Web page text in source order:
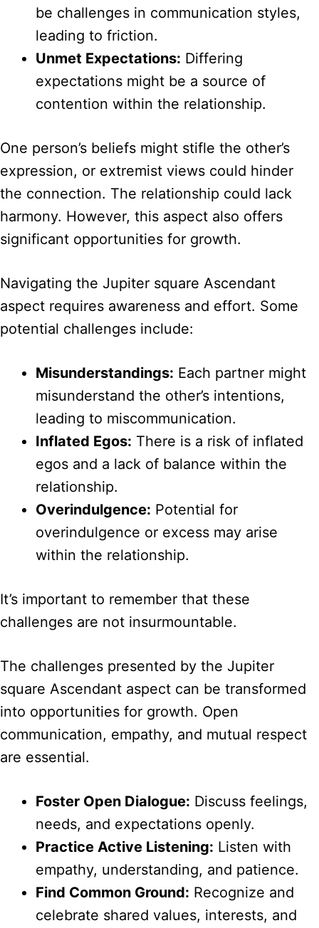
be challenges in communication styles,
leading to friction.
Unmet Expectations: Differing
expectations might be a source of
contention within the relationship.
One person’s beliefs might stifle the other’s
expression, or extremist views could hinder
the connection. The relationship could lack
harmony. However, this aspect also offers
significant opportunities for growth.
Navigating the Jupiter square Ascendant
aspect requires awareness and effort. Some
potential challenges include:
Misunderstandings: Each partner might
misunderstand the other’s intentions,
leading to miscommunication.
Inflated Egos: There is a risk of inflated
egos and a lack of balance within the
relationship.
Overindulgence: Potential for
overindulgence or excess may arise
within the relationship.
It’s important to remember that these
challenges are not insurmountable.
The challenges presented by the Jupiter
square Ascendant aspect can be transformed
into opportunities for growth. Open
communication, empathy, and mutual respect
are essential.
Foster Open Dialogue: Discuss feelings,
needs, and expectations openly.
Practice Active Listening: Listen with
empathy, understanding, and patience.
Find Common Ground: Recognize and
celebrate shared values, interests, and